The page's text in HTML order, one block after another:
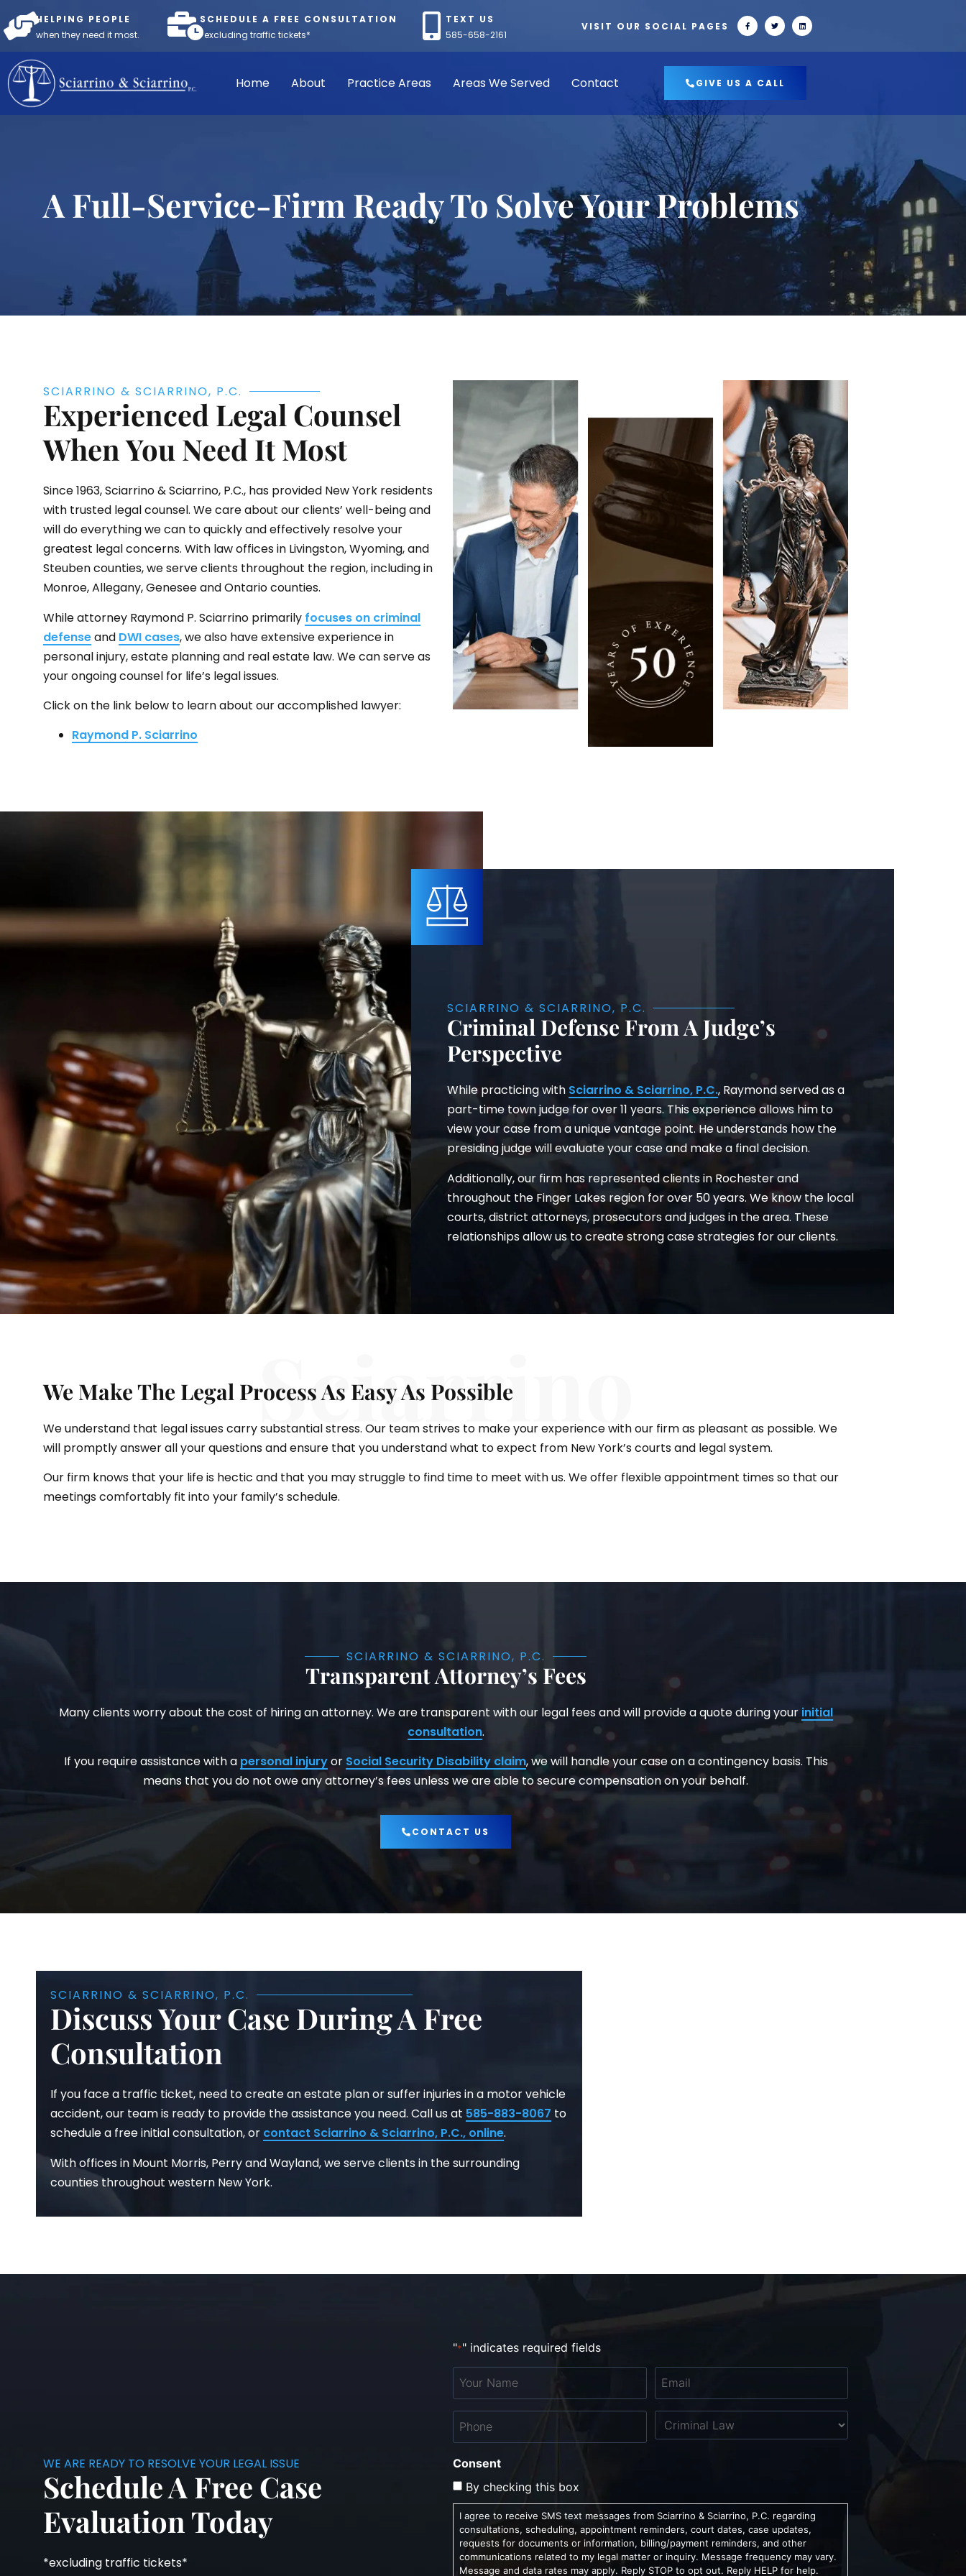
HELPING PEOPLE
when they need it most.
SCHEDULE A FREE CONSULTATION
*excluding traffic tickets*
TEXT US
585-658-2161
VISIT OUR SOCIAL PAGES
Home About Practice Areas Areas We Served Contact GIVE US A CALL
A Full-Service-Firm Ready To Solve Your Problems
SCIARRINO & SCIARRINO, P.C.
Experienced Legal Counsel
When You Need It Most
Since 1963,Sciarrino & Sciarrino, P.C., has provided New York residents
with trusted legal counsel. We care about our clients’ well-being and
will do everything we can to quickly and effectively resolve your
greatest legal concerns. With law offices in Livingston, Wyoming, and
Steuben counties, we serve clients throughout the region, including in
Monroe, Allegany, Genesee and Ontario counties.
While attorney Raymond P. Sciarrino primarily focuses on criminal
defenseand DWI cases, we also have extensive experience in
personal injury, estate planning and real estate law. We can serve as
your ongoing counsel for life’s legal issues.
Click on the link below to learn about our accomplished lawyer:
Raymond P. Sciarrino
SCIARRINO & SCIARRINO, P.C.
Criminal Defense From A Judge’s
Perspective
While practicing with Sciarrino & Sciarrino, P.C., Raymond served as a
part-time town judge for over 11 years. This experience allows him to
view your case from a unique vantage point. He understands how the
presiding judge will evaluate your case and make a final decision.
Additionally, our firm has represented clients in Rochester and
throughout the Finger Lakes region for over 50 years. We know the local
courts, district attorneys, prosecutors and judges in the area. These
relationships allow us to create strong case strategies for our clients.
Sciarrino
We Make The Legal Process As Easy As Possible
We understand that legal issues carry substantial stress. Our team strives to make your experience with our firm as pleasant as possible. We
will promptly answer all your questions and ensure that you understand what to expect from New York’s courts and legal system.
Our firm knows that your life is hectic and that you may struggle to find time to meet with us. We offer flexible appointment times so that our
meetings comfortably fit into your family’s schedule.
SCIARRINO & SCIARRINO, P.C.
Transparent Attorney’s Fees
Many clients worry about the cost of hiring an attorney. We are transparent with our legal fees and will provide a quote during your initial
consultation.
If you require assistance with a personal injuryor Social Security Disability claim, we will handle your case on a contingency basis. This
means that you do not owe any attorney’s fees unless we are able to secure compensation on your behalf.
CONTACT US
SCIARRINO & SCIARRINO, P.C.
Discuss Your Case During A Free
Consultation
If you face a traffic ticket, need to create an estate plan or suffer injuries in a motor vehicle
accident, our team is ready to provide the assistance you need. Call us at 585-883-8067 to
schedule a free initial consultation, or contact Sciarrino & Sciarrino, P.C., online.
With offices in Mount Morris, Perry and Wayland, we serve clients in the surrounding
counties throughout western New York.
WE ARE READY TO RESOLVE YOUR LEGAL ISSUE
Schedule A Free Case
Evaluation Today
*excluding traffic tickets*
"*" indicates required fields
Your
Name
Email
Phone Untitled
Consent
By checking this box
I agree to receive SMS text messages from Sciarrino & Sciarrino, P.C. regarding
consultations, scheduling, appointment reminders, court dates, case updates,
requests for documents or information, billing/payment reminders, and other
communications related to my legal matter or inquiry. Message frequency may vary.
Message and data rates may apply. Reply STOP to opt out. Reply HELP for help.